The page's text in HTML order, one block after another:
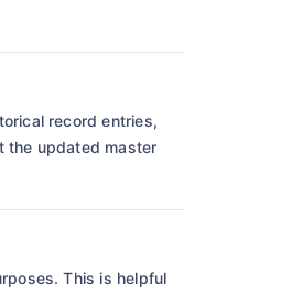
record entries,
the updated master
This is helpful